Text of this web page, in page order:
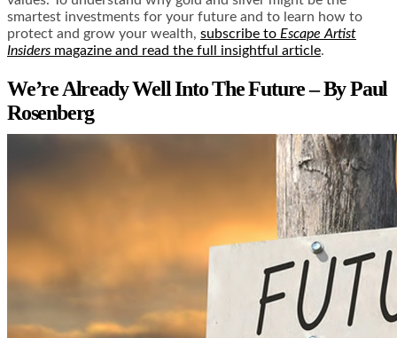
smartest investments for your future and to learn how to
protect and grow your wealth, subscribe to Escape Artist
Insiders magazine and read the full insightful article.
We’re Already Well Into The Future – By Paul
Rosenberg